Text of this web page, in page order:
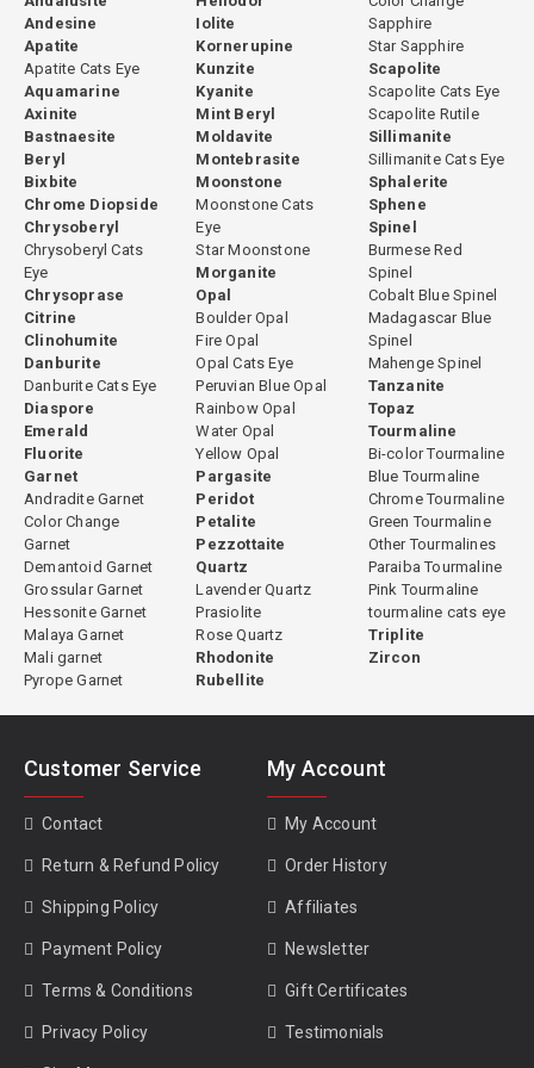
made individually based on the rough material. Some stones are
cut directly without any heating because their natural color is
already optimal. Others undergo controlled heating to open the
color before cutting. This evaluation is based on experience with
the specific material from each origin. All treatment decisions are
fully disclosed.
GemPiece Cutting Expertise
Green tourmaline's strong pleochroism means that cutting
orientation significantly affects the face-up color of the finished
stone. Improperly oriented green tourmaline can appear darker,
less vivid, or uneven in color across the face. At GemPiece, all green
tourmaline is cut in-house in our Bangkok workshop, where our
cutters evaluate each piece individually for optimal orientation
before the cutting process begins. This hands-on control over
proportioning, orientation, and finishing ensures that every stone
achieves its best possible visual result.
Green Tourmaline Properties
Species:Elbaite (most commercial green tourmaline) or dravite
(some African material)
Primary Chromophore:Iron (Fe²⁺ and Fe³⁺)
Refractive Index:1.624 to 1.644
Specific Gravity:
Clarity:Type I, usually eye-clean
Distinct, lighter perpendicular to c-axis, darker along
c-axis
Andesine
Apatite
Apatite Cats Eye
Aquamarine
Axinite
Bastnaesite
Beryl
Bixbite
Chrome Diopside
Chrysoberyl
Chrysoberyl Cats
Eye
Chrysoprase
Citrine
Clinohumite
Danburite
Danburite Cats Eye
Diaspore
Emerald
Fluorite
Garnet
Andradite Garnet
Color Change
Garnet
Demantoid Garnet
Grossular Garnet
Hessonite Garnet
Malaya Garnet
Mali garnet
Pyrope Garnet
Iolite
Kornerupine
Kunzite
Kyanite
Mint Beryl
Moldavite
Montebrasite
Moonstone
Moonstone Cats
Eye
Star Moonstone
Morganite
Opal
Boulder Opal
Fire Opal
Opal Cats Eye
Peruvian Blue Opal
Rainbow Opal
Water Opal
Yellow Opal
Pargasite
Peridot
Petalite
Pezzottaite
Quartz
Lavender Quartz
Prasiolite
Rose Quartz
Rhodonite
Rubellite
Sapphire
Star Sapphire
Scapolite
Scapolite Cats Eye
Scapolite Rutile
Sillimanite
Sillimanite Cats Eye
Sphalerite
Sphene
Spinel
Burmese Red
Spinel
Cobalt Blue Spinel
Madagascar Blue
Spinel
Mahenge Spinel
Tanzanite
Topaz
Tourmaline
Bi-color Tourmaline
Blue Tourmaline
Chrome Tourmaline
Green Tourmaline
Other Tourmalines
Paraiba Tourmaline
Pink Tourmaline
tourmaline cats eye
Triplite
Zircon
Customer Service
Contact
Return & Refund Policy
Shipping Policy
Payment Policy
Terms & Conditions
Privacy Policy
My Account
My Account
Order History
Affiliates
Newsletter
Gift Certificates
Testimonials